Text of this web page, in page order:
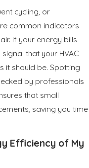
cycling, or
common indicators
If your energy bills
that your HVAC
it should be. Spotting
by professionals
that small
saving you time
Efficiency of My